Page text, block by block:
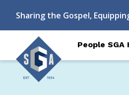
Sharing the Gospel,
People SGA